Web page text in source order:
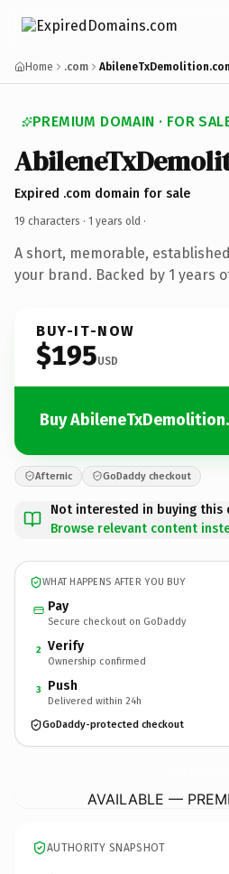
Home .com
PREMIUM DOMAIN · FOR
Expired .com domain for sale
19 characters · 1 years old ·
A short, memorable,
your brand. Backed by 1 years
BUY-IT-NOW
$195USD
Buy
Afternic GoDaddy checkout
Not interested in buying this
Browse relevant content
WHAT HAPPENS AFTER YOU BUY
Pay
Secure checkout on GoDaddy
2 Verify
Ownership confirmed
3 Push
Delivered within 24h
GoDaddy-protected checkout
AVAILABLE —
AUTHORITY SNAPSHOT